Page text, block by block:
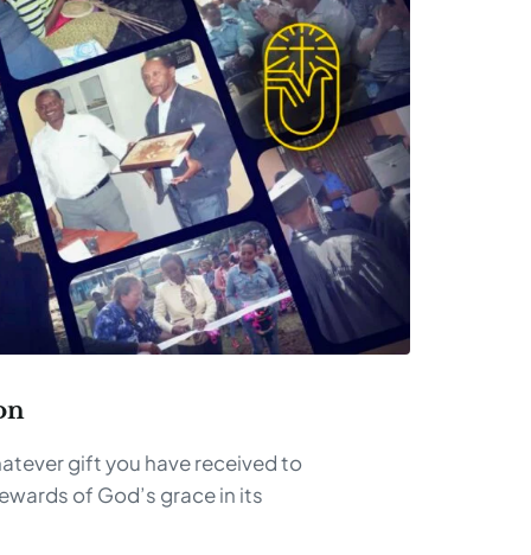
gift you have received to
of God’s grace in its